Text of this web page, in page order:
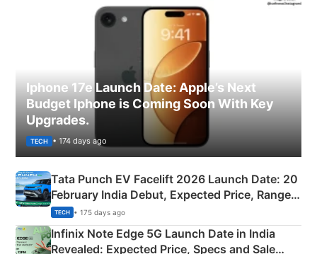
Iphone 17e Launch Date: Apple’s Next
Budget Iphone is Coming Soon With Key
Upgrades.
TECH • 174 days ago
Tata Punch EV Facelift 2026 Launch Date: 20
February India Debut, Expected Price, Range &
New Features
TECH • 175 days ago
Infinix Note Edge 5G Launch Date in India
Revealed: Expected Price, Specs and Sale